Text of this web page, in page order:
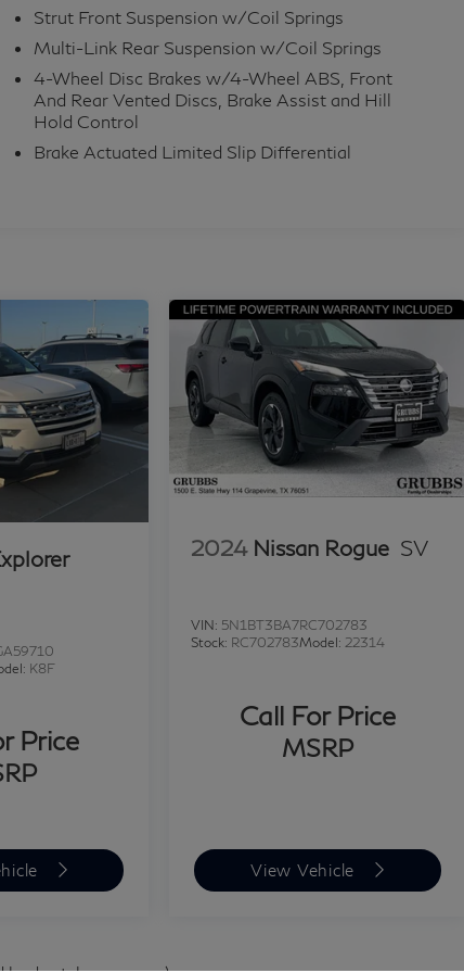
Strut Front Suspension w/Coil Springs
Multi-Link Rear Suspension w/Coil Springs
4-Wheel Disc Brakes w/4-Wheel ABS, Front
And Rear Vented Discs, Brake Assist and Hill
Hold Control
Brake Actuated Limited Slip Differential
K8F
Price
2024 Nissan Rogue SV
VIN: 5N1BT3BA7RC702783
Stock: RC702783Model:22314
Call For Price
MSRP
View Vehicle